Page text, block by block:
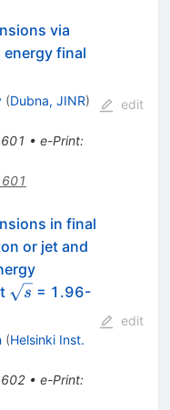
via
final
(Dubna, JINR)
• e-Print:
edit
in final
or jet and
\sqrt{s}
s = 1.96-
(Helsinki Inst.
• e-Print:
edit